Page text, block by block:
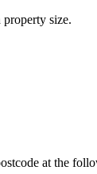
size.
at the